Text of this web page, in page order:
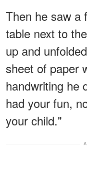
Then he saw a
table next to
up and
sheet of paper
handwriting he
had your fun,
your child."